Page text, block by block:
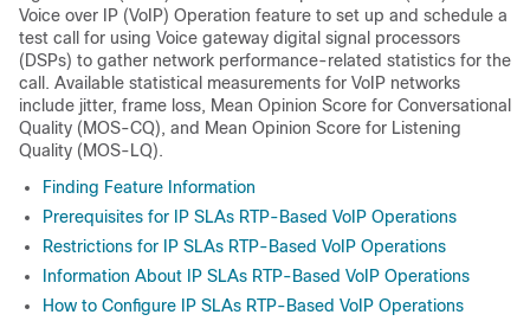
Voice over IP (VoIP) Operation feature to set up and schedule a
test call for using Voice gateway digital signal processors
(DSPs) to gather network performance-related statistics for the
call. Available statistical measurements for VoIP networks
include jitter, frame loss, Mean Opinion Score for Conversational
Quality (MOS-CQ), and Mean Opinion Score for Listening
Quality (MOS-LQ).
Finding Feature Information
Prerequisites for IP SLAs RTP-Based VoIP Operations
Restrictions for IP SLAs RTP-Based VoIP Operations
Information About IP SLAs RTP-Based VoIP Operations
How to Configure IP SLAs RTP-Based VoIP Operations